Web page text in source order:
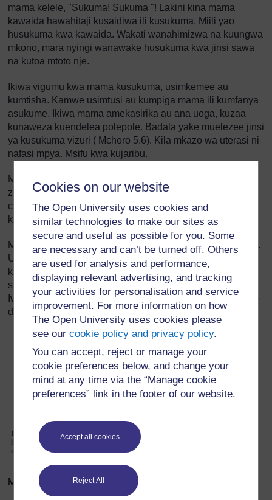
Cookies on our website
The Open University uses cookies and
similar technologies to make our sites as
secure and useful as possible for you. Some
are necessary and can’t be turned off. Others
are used for analysis and performance,
displaying relevant advertising, and tracking
your activities for personalisation and service
improvement. For more information on how
The Open University uses cookies please
see ourcookie policy and privacy policy.
You can accept, reject or manage your
cookie preferences below, and change your
mind at any time via the “Manage cookie
preferences” link in the footer of our website.
Accept all cookies
Reject All
mama kelele, "Sukuma! Sukuma "! Lakini kina mama
kawaida hawahitaji kusaidiwa ili kusukuma. Miili yao
husukuma kwa kawaida. Wakati wanahimizwa na kuungwa
mkono, mara nyingi wanawake husukuma kwa jinsi sawa
na kutoa mtoto nje.
Ikiwa vigumu kwa mama kusukuma, usimkemee au
kumtisha. Kamwe usimtusi au kumpiga mama ili kumfanya
asukume. Ikiwa mama amekasirika au ana uoga, kuzaa
kunaweza kuendelea polepole. Badala yake muelezee jinsi
ya kusukuma vizuri ( Mchoro 5.6). Kila mkazo wa uterasi ni
nafasi mpya. Msifu kwa kujaribu.
Mwambie mama unapoona sehemu zake za siri
zinapotokezea nje. Mueleze kwamba mtoto anasonga
chini. Utakapoona kichwa, uliza mama aiguse. Anaweza
kusukuma bora zaidi.
Mwache mama achague upande anahisi ndio nzuri kwake.
Ulijifunza kuhusu pande mbalimbali katika kipindi cha
kwanza katika Kipindi cha 3 cha Somo. Kumbuka kwamba
si vizuri kwa mama kulala chali katika uzaaji wa kawaida.
Iwapo analala chali, mishipa inayopelekea mama na mtoto
damu hufinywa. Uzaaji unaweza kuendelea polepole.
Mchoro 5.7 Hali tofauti tofauti katika hatua ya pili ya leba.